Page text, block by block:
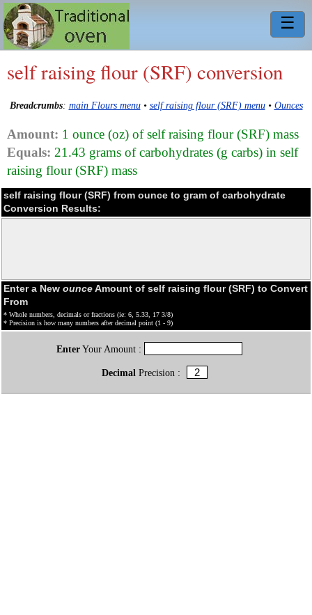
☰
self raising flour (SRF) conversion
Breadcrumbs: main Flours menu• self raising flour (SRF) menu• Ounces
Amount: 1 ounce (oz) of self raising flour (SRF) mass
Equals: 21.43 grams of carbohydrates (g carbs) in self
raising flour (SRF) mass
self raising flour (SRF) from ounce to gram of carbohydrate
Conversion Results:
Enter a New ounceAmount of self raising flour (SRF) to Convert
From
* Whole numbers, decimals or fractions (ie: 6, 5.33, 17 3/8)
* Precision is how many numbers after decimal point (1 - 9)
EnterYour Amount :
Decimal Precision :